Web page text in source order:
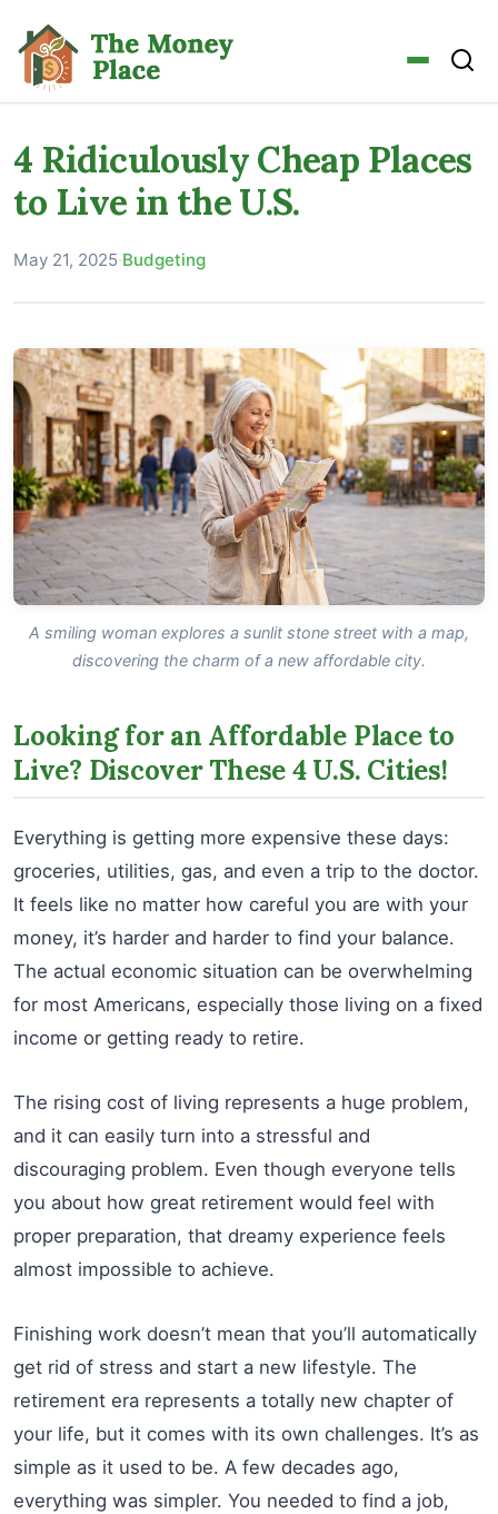
4 Ridiculously Cheap Places
to Live in the U.S.
May 21, 2025·Budgeting
A smiling woman explores a sunlit stone street with a map,
discovering the charm of a new affordable city.
Looking for an Affordable Place to
Live? Discover These 4 U.S. Cities!
Everything is getting more expensive these days:
groceries, utilities, gas, and even a trip to the doctor.
It feels like no matter how careful you are with your
money, it’s harder and harder to find your balance.
The actual economic situation can be overwhelming
for most Americans, especially those living on a fixed
income or getting ready to retire.
The rising cost of living represents a huge problem,
and it can easily turn into a stressful and
discouraging problem. Even though everyone tells
you about how great retirement would feel with
proper preparation, that dreamy experience feels
almost impossible to achieve.
Finishing work doesn’t mean that you’ll automatically
get rid of stress and start a new lifestyle. The
retirement era represents a totally new chapter of
your life, but it comes with its own challenges. It’s as
simple as it used to be. A few decades ago,
everything was simpler. You needed to find a job,